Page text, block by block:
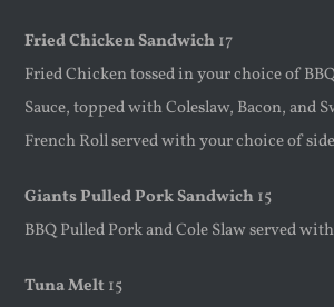
Fried Chicken Sandwich17
Fried Chicken tossed in your choice of
Sauce, topped with Coleslaw, Bacon, and
French Roll served with your choice of side
Giants Pulled Pork Sandwich15
BBQ Pulled Pork and Cole Slaw served
Tuna Melt 15